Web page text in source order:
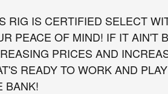
RIG IS CERTIFIED SELECT
PEACE OF MIND! IF IT AIN'T
PRICES AND
READY TO WORK AND
BANK!